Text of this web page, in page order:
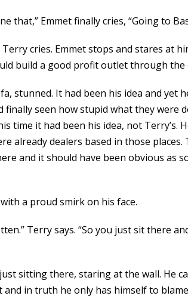
that,” Emmet finally cries, “Going to
cries. Emmet stops and stares at
build a good profit outlet through the
stunned. It had been his idea and
finally seen how stupid what they were
time it had been his idea, not Terry’s.
already dealers based in those
and it should have been obvious as
a proud smirk on his face.
Terry says. “So you just sit there
just sitting there, staring at the wall.
and in truth he only has himself to